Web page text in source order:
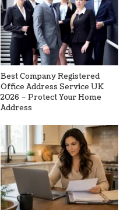
Best Company Registered
Office Address Service UK
2026 – Protect Your Home
Address